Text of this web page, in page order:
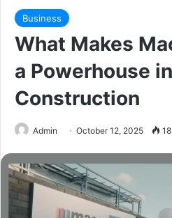
Business
What Makes
a Powerhouse in
Construction
Admin October 12, 2025 18